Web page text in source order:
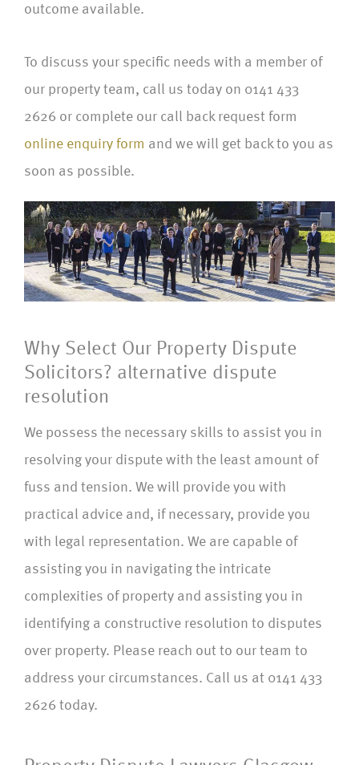
outcome available.
To discuss your specific needs with a member of
our property team, call us today on 0141 433
2626 or complete our call back request form
online enquiry form and we will get back to you as
soon as possible.
Why Select Our Property Dispute
Solicitors? alternative dispute
resolution
We possess the necessary skills to assist you in
resolving your dispute with the least amount of
fuss and tension. We will provide you with
practical advice and, if necessary, provide you
with legal representation. We are capable of
assisting you in navigating the intricate
complexities of property and assisting you in
identifying a constructive resolution to disputes
over property. Please reach out to our team to
address your circumstances. Call us at 0141 433
2626 today.